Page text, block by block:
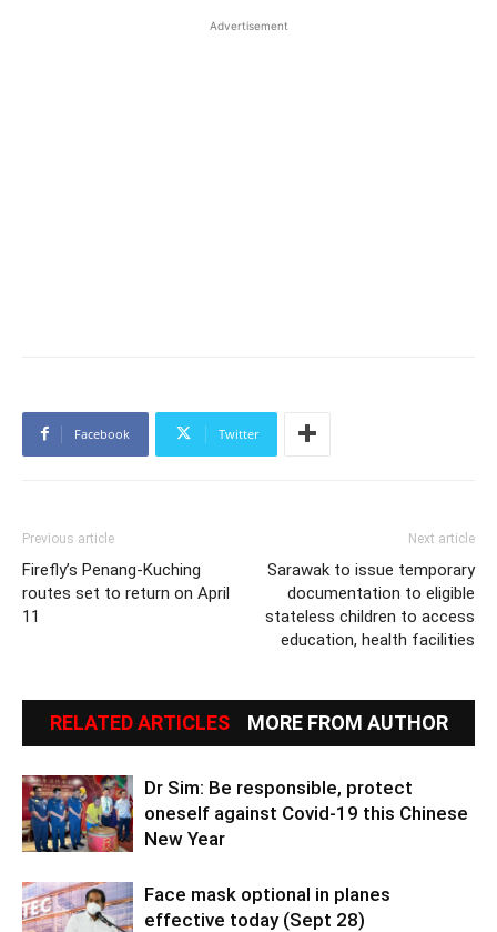
Advertisement
Facebook Twitter
Previous article
Firefly’s Penang-Kuching
routes set to return on April
11
Next article
Sarawak to issue temporary
documentation to eligible
stateless children to access
education, health facilities
RELATED ARTICLES MORE FROM AUTHOR
Dr Sim: Be responsible, protect
oneself against Covid-19 this Chinese
New Year
Face mask optional in planes
effective today (Sept 28)